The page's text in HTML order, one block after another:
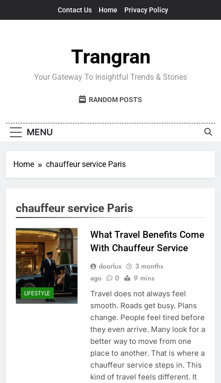
Contact Us Home Privacy Policy
Trangran
Your Gateway To Insightful Trends & Stories
RANDOM POSTS
MENU
Home chauffeur service Paris
chauffeur service Paris
LIFESTYLE
What Travel Benefits Come
With Chauffeur Service
doorlux
3 months
ago
0 9 mins
Travel does not always feel
smooth. Roads get busy. Plans
change. People feel tired before
they even arrive. Many look for a
better way to move from one
place to another. That is where a
chauffeur service steps in. This
kind of travel feels different. It